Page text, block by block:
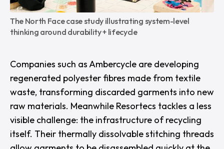
The North Face case study illustrating system-level
thinking around durability + lifecycle
Companies such asAmbercycle are developing
regenerated polyester fibres made from textile
waste, transforming discarded garments into new
raw materials. Meanwhile Resortecs tackles a less
visible challenge: the infrastructure of recycling
itself. Their thermally dissolvable stitching threads